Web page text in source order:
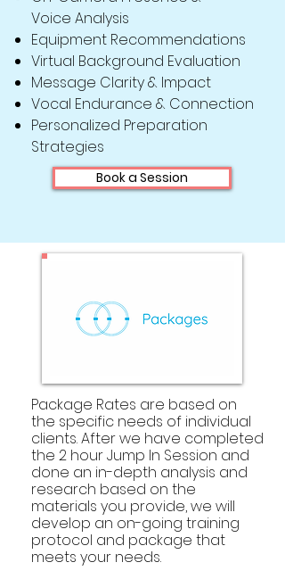
Voice Analysis
Equipment Recommendations
Virtual Background Evaluation
Message Clarity & Impact
Vocal Endurance & Connection
Personalized Preparation
Strategies
Book a Session
Package Rates are based on
the specific needs of individual
clients.After we have completed
the 2 hour Jump In Session and
done an in-depth analysis and
research based on the
materials you provide, we will
develop an on-going training
protocol and package that
meets your needs.